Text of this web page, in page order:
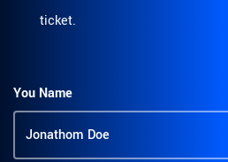
ticket.
You Name